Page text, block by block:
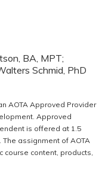
BA, MPT;
Schmid, PhD
AOTA Approved Provider
Approved
is offered at 1.5
assignment of AOTA
content, products,